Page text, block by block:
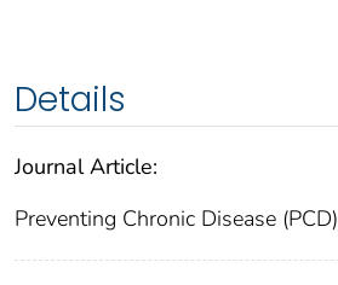
Details
Journal Article:
Preventing Chronic Disease (PCD)